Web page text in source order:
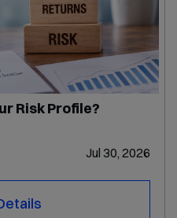
Risk Profile?
Jul 30, 2026